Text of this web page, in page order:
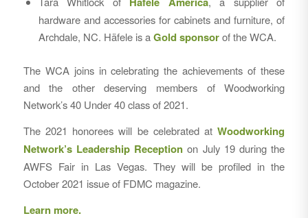
hardware and accessories for cabinets and furniture, of
Archdale, NC. Häfele is aGold sponsorof the WCA.
The WCA joins in celebrating the achievements of these
and the other deserving members of Woodworking
Network’s 40 Under 40 class of 2021.
The 2021 honorees will be celebrated atWoodworking
Network’s Leadership Reception on July 19 during the
AWFS Fair in Las Vegas. They will be profiled in the
October 2021 issue of FDMC magazine.
Learn more.